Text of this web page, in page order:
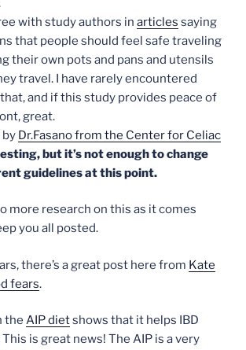
with study authors in articles saying
that people should feel safe traveling
their own pots and pans and utensils
travel. I have rarely encountered
and if this study provides peace of
great.
by Dr.Fasano from the Center for Celiac
but it’s not enough to change
guidelines at this point.
more research on this as it comes
you all posted.
there’s a great post here from Kate
fears.
the AIP dietshows that it helps IBD
This is great news! The AIP is a very